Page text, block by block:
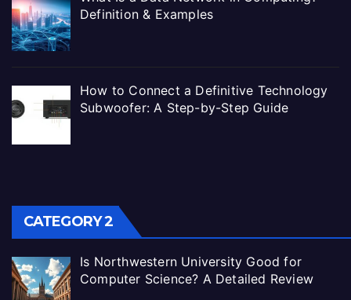
Definition & Examples
How to Connect a Definitive Technology
Subwoofer: A Step-by-Step Guide
CATEGORY 2
Is Northwestern University Good for
Computer Science? A Detailed Review